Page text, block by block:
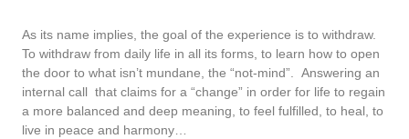
As its name implies, the goal of the experience is to withdraw.
To withdraw from daily life in all its forms, to learn how to open
the door to what isn’t mundane, the “not-mind”. Answering an
internal call that claims for a “change” in order for life to regain
a more balanced and deep meaning, to feel fulfilled, to heal, to
live in peace and harmony…